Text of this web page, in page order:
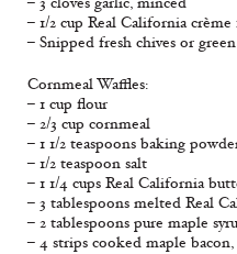
– 1/2 cup Real California crème
– Snipped fresh chives or
Cornmeal Waffles:
– 1 cup flour
– 2/3 cup cornmeal
– 1 1/2 teaspoons baking
– 1/2 teaspoon salt
– 1 1/4 cups Real California
– 3 tablespoons melted Real
– 2 tablespoons pure maple
– 4 strips cooked maple